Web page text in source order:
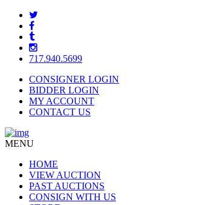
717.940.5699
CONSIGNER LOGIN
BIDDER LOGIN
MY ACCOUNT
CONTACT US
MENU
HOME
VIEW AUCTION
PAST AUCTIONS
CONSIGN WITH US